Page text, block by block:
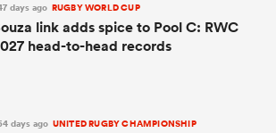
days ago RUGBY WORLD CUP
link adds spice to Pool C: RWC
head-to-head records
days ago UNITED RUGBY CHAMPIONSHIP